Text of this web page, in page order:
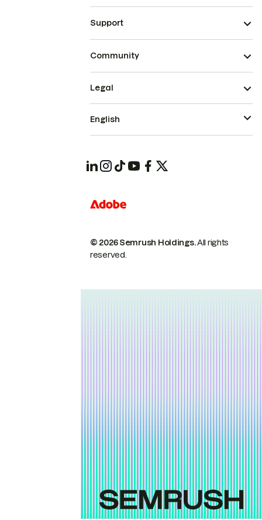
Support
Community
© 2026 Semrush Holdings.All rights
reserved.
Legal
English